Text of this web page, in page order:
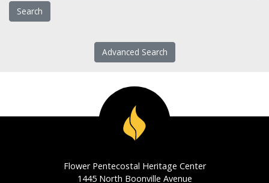
Advanced Search
Flower Pentecostal Heritage Center
1445 North Boonville Avenue